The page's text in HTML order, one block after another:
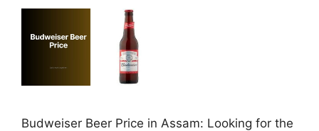
Budweiser Beer Price in Assam: Looking for the